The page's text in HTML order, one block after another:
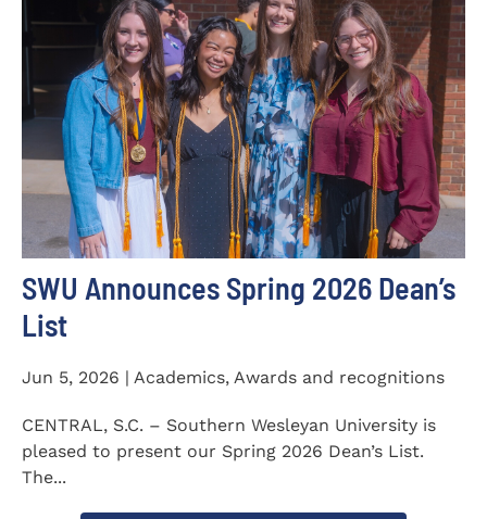
SWU Announces Spring 2026 Dean’s
List
Jun 5, 2026 | Academics, Awards and recognitions
CENTRAL, S.C. – Southern Wesleyan University is
pleased to present our Spring 2026 Dean’s List.
The...